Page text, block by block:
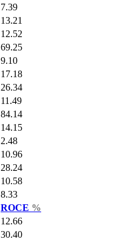
7.39
13.21
12.52
69.25
9.10
17.18
26.34
11.49
84.14
14.15
2.48
10.96
28.24
10.58
8.33
ROCE %
12.66
30.40